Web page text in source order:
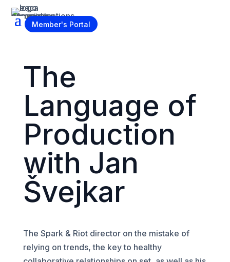
Become a Member
Member's Portal
The
Language of
Production
with Jan
Švejkar
The Spark & Riot director on the mistake of
relying on trends, the key to healthy